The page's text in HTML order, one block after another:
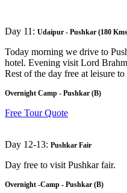
Day 11: Udaipur - Pushkar (180
Today morning we drive to
hotel. Evening visit Lord
Rest of the day free at leisure
Overnight Camp - Pushkar (B)
Free Tour Quote
Day 12-13: Pushkar Fair
Day free to visit Pushkar fair.
Overnight -Camp - Pushkar (B)